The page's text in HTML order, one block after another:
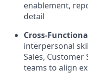
enablement,
detail
Cross-
interpersonal
Sales,
teams to align